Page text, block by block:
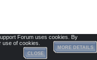
Forum uses cookies. By
of cookies.
MORE DETAILS
CLOSE